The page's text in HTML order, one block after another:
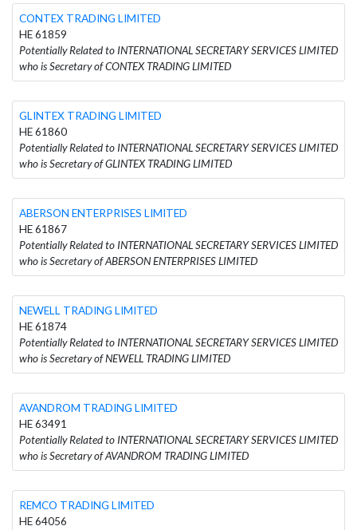
CONTEX TRADING LIMITED
HE 61859
Potentially Related to INTERNATIONAL SECRETARY SERVICES LIMITED
who is Secretary of CONTEX TRADING LIMITED
GLINTEX TRADING LIMITED
HE 61860
Potentially Related to INTERNATIONAL SECRETARY SERVICES LIMITED
who is Secretary of GLINTEX TRADING LIMITED
ABERSON ENTERPRISES LIMITED
HE 61867
Potentially Related to INTERNATIONAL SECRETARY SERVICES LIMITED
who is Secretary of ABERSON ENTERPRISES LIMITED
NEWELL TRADING LIMITED
HE 61874
Potentially Related to INTERNATIONAL SECRETARY SERVICES LIMITED
who is Secretary of NEWELL TRADING LIMITED
AVANDROM TRADING LIMITED
HE 63491
Potentially Related to INTERNATIONAL SECRETARY SERVICES LIMITED
who is Secretary of AVANDROM TRADING LIMITED
REMCO TRADING LIMITED
HE 64056